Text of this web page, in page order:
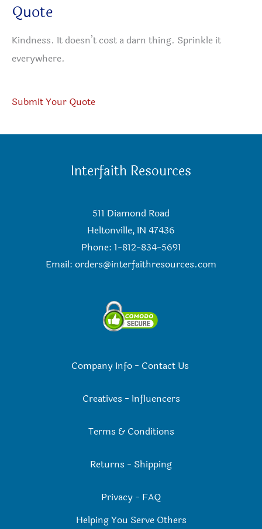
Quote
Kindness. It doesn’t cost a darn thing. Sprinkle it
everywhere.
Submit Your Quote
Interfaith Resources
511 Diamond Road
Heltonville, IN 47436
Phone: 1-812-834-5691
Email: orders@interfaithresources.com
Company Info- Contact Us
Creatives - Influencers
Terms & Conditions
Returns - Shipping
Privacy - FAQ
Helping You Serve Others